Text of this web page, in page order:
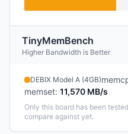
TinyMemBench
Higher Bandwidth is Better
DEBIX Model A (4GB)
memset: 11,570 MB/s
Only this board has been
compare against yet.